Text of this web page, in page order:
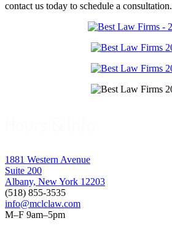
contact us today to schedule a consultation.
1881 Western Avenue
Suite 200
Albany, New York 12203
(518) 855-3535
info@mclclaw.com
M–F 9am–5pm